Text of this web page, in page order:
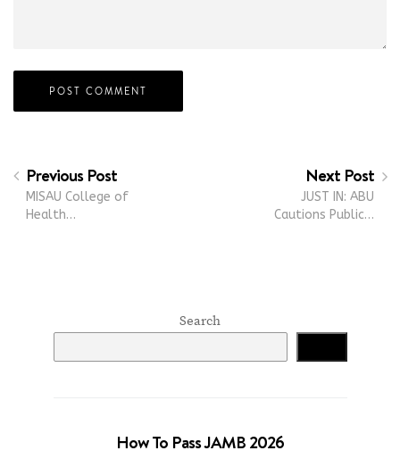
Previous Post
MISAU College of
Health…
Next Post
JUST IN: ABU
Cautions Public…
Search
How To Pass JAMB 2026